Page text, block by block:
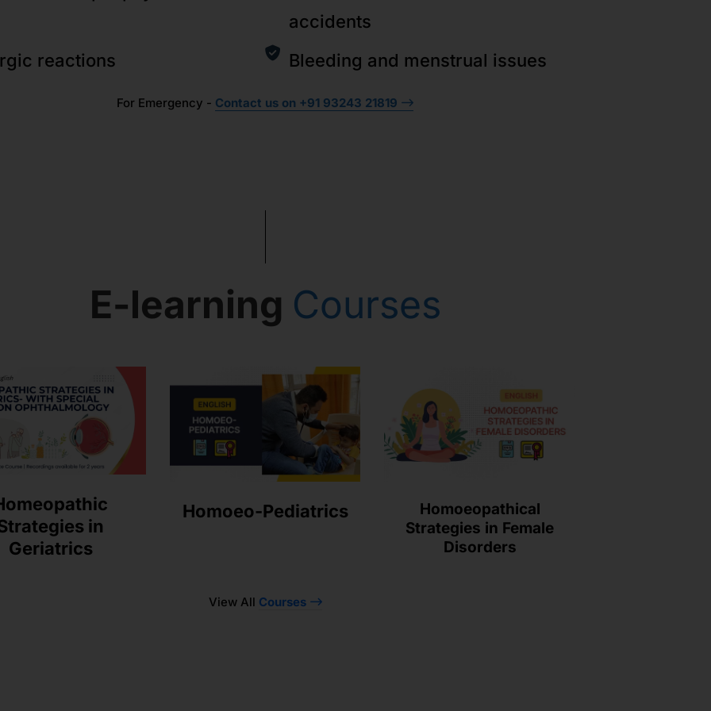
accidents
reactions
Bleeding and menstrual issues
For Emergency - Contact us on +91 93243 21819
E-learning Courses
in
Geriatrics
Homoeo-Pediatrics
Homoeopathical
Strategies in Female
Disorders
View All Courses